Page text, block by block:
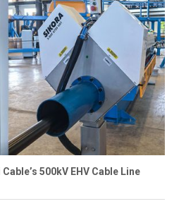
500kV EHV Cable Line